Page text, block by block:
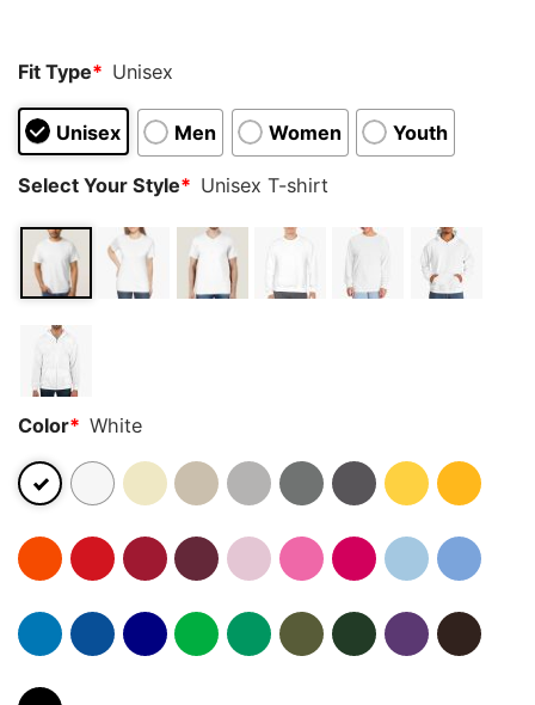
Fit Type* Unisex
Unisex Men Women Youth
Select Your Style* Unisex T-shirt
Color* White